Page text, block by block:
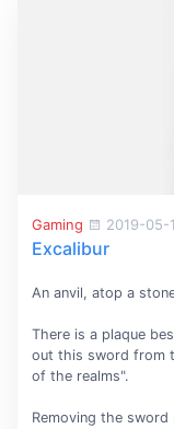
Gaming 2019-05-
Excalibur
An anvil, atop a
There is a plaque
out this sword from
of the realms".
Removing the